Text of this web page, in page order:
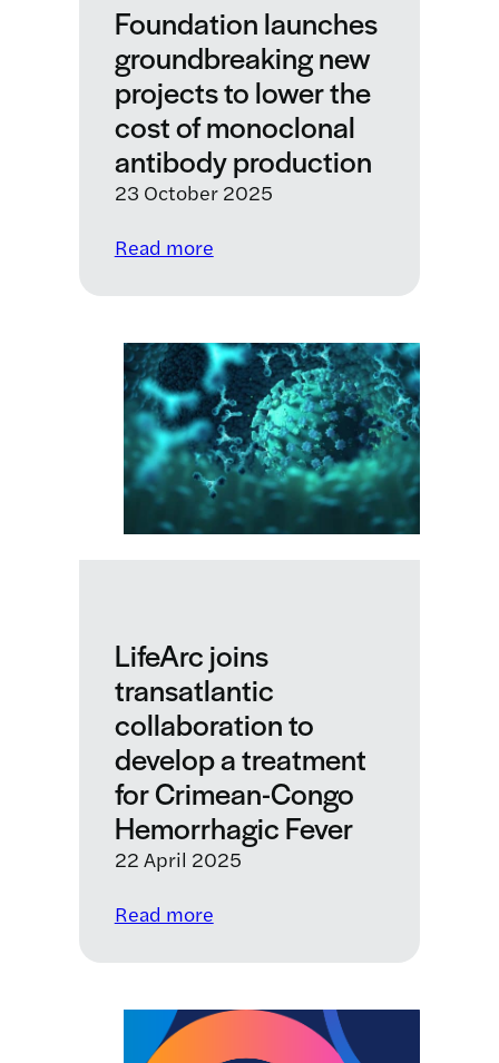
Foundation launches
groundbreaking new
projects to lower the
cost of monoclonal
antibody production
23 October 2025
Read more:
and
Gates
Foundation
launches
groundbreaking
new
projects
to
monoclonal
antibody
production
LifeArc joins
transatlantic
collaboration to
develop a treatment
for Crimean-Congo
Hemorrhagic Fever
22 April 2025
Read more:
joins
collaboration